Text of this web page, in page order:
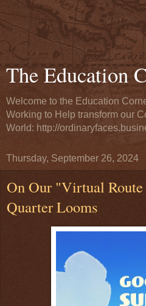
The Education
Welcome to the Education
Working to Help transform our
World: http://
Thursday, September 26, 2024
On Our "Virtual
Quarter Looms